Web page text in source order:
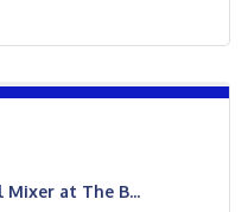
Mixer at The B...